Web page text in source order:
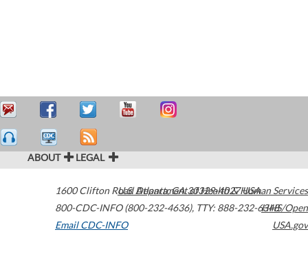
ABOUT LEGAL
1600 Clifton Road Atlanta,GA30329-4027USA
800-CDC-INFO (800-232-4636), TTY: 888-232-6348
Email CDC-INFO
U.S. Department of Health & Human Services
HHS/Open
USA.gov